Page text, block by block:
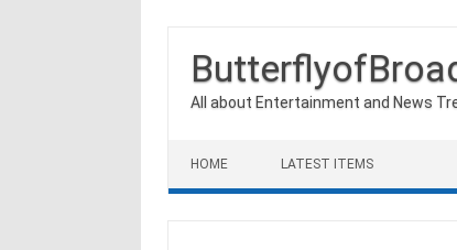
All about Entertainment and News
HOME LATEST ITEMS